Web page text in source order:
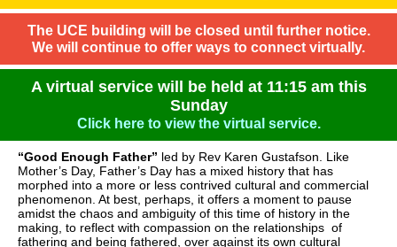
The UCE building will be closed until further notice.
We will continue to offer ways to connect virtually.
A virtual service will be held at 11:15 am this
Sunday
Click here to view the virtual service.
“Good Enough Father” led by Rev Karen Gustafson. Like
Mother’s Day, Father’s Day has a mixed history that has
morphed into a more or less contrived cultural and commercial
phenomenon. At best, perhaps, it offers a moment to pause
amidst the chaos and ambiguity of this time of history in the
making, to reflect with compassion on the relationships of
fathering and being fathered, over against its own cultural